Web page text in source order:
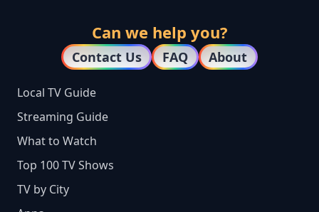
Can we help you?
Contact Us FAQ About
Local TV Guide
Streaming Guide
What to Watch
Top 100 TV Shows
TV by City